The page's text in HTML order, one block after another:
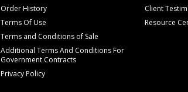
Order History
Terms Of Use
Terms and Conditions of Sale
Additional Terms And Conditions For
Government Contracts
Privacy Policy
Client
Resource